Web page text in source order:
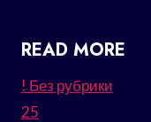
READ MORE
! Без рубрики
25